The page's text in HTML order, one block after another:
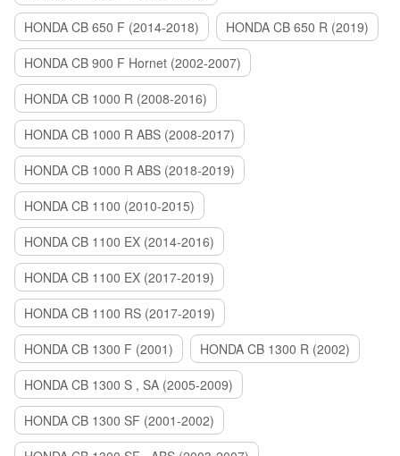
HONDA CB 650 F (2014-2018)
HONDA CB 650 R (2019)
HONDA CB 900 F Hornet (2002-2007)
HONDA CB 1000 R (2008-2016)
HONDA CB 1000 R ABS (2008-2017)
HONDA CB 1000 R ABS (2018-2019)
HONDA CB 1100 (2010-2015)
HONDA CB 1100 EX (2014-2016)
HONDA CB 1100 EX (2017-2019)
HONDA CB 1100 RS (2017-2019)
HONDA CB 1300 F (2001)
HONDA CB 1300 R (2002)
HONDA CB 1300 S , SA (2005-2009)
HONDA CB 1300 SF (2001-2002)